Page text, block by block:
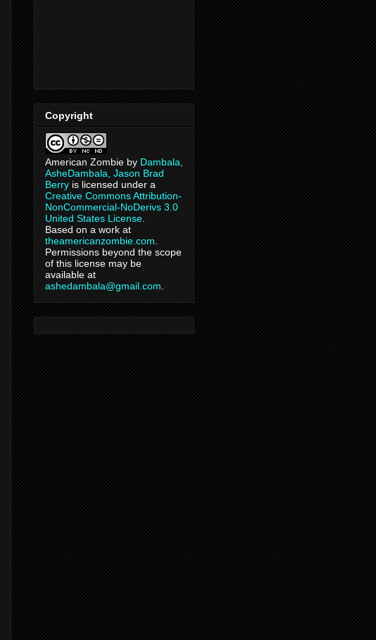
Copyright
American Zombie by Dambala,
AsheDambala, Jason Brad
Berry is licensed under a
Creative Commons Attribution-
NonCommercial-NoDerivs 3.0
United States License
Based on a work at
theamericanzombie.com
Permissions beyond the scope
of this license may be
available at
ashedambala@gmail.com